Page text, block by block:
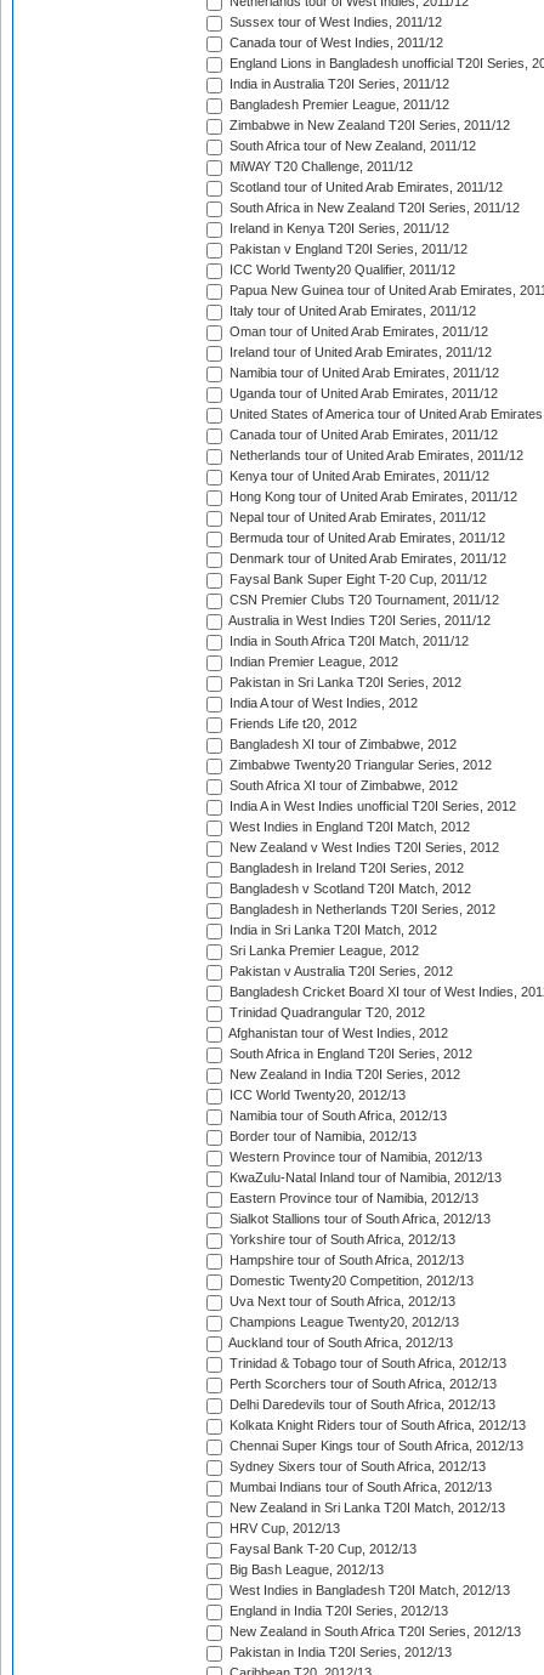
Sussex tour of West Indies, 2011/12
Canada tour of West Indies, 2011/12
England Lions in Bangladesh unofficial T20I Series,
India in Australia T20I Series, 2011/12
Bangladesh Premier League, 2011/12
Zimbabwe in New Zealand T20I Series, 2011/12
South Africa tour of New Zealand, 2011/12
MiWAY T20 Challenge, 2011/12
Scotland tour of United Arab Emirates, 2011/12
South Africa in New Zealand T20I Series, 2011/12
Ireland in Kenya T20I Series, 2011/12
Pakistan v England T20I Series, 2011/12
ICC World Twenty20 Qualifier, 2011/12
Papua New Guinea tour of United Arab Emirates,
Italy tour of United Arab Emirates, 2011/12
Oman tour of United Arab Emirates, 2011/12
Ireland tour of United Arab Emirates, 2011/12
Namibia tour of United Arab Emirates, 2011/12
Uganda tour of United Arab Emirates, 2011/12
United States of America tour of United Arab
Canada tour of United Arab Emirates, 2011/12
Netherlands tour of United Arab Emirates, 2011/12
Kenya tour of United Arab Emirates, 2011/12
Hong Kong tour of United Arab Emirates, 2011/12
Nepal tour of United Arab Emirates, 2011/12
Bermuda tour of United Arab Emirates, 2011/12
Denmark tour of United Arab Emirates, 2011/12
Faysal Bank Super Eight T-20 Cup, 2011/12
CSN Premier Clubs T20 Tournament, 2011/12
Australia in West Indies T20I Series, 2011/12
India in South Africa T20I Match, 2011/12
Indian Premier League, 2012
Pakistan in Sri Lanka T20I Series, 2012
India A tour of West Indies, 2012
Friends Life t20, 2012
Bangladesh XI tour of Zimbabwe, 2012
Zimbabwe Twenty20 Triangular Series, 2012
South Africa XI tour of Zimbabwe, 2012
India A in West Indies unofficial T20I Series, 2012
West Indies in England T20I Match, 2012
New Zealand v West Indies T20I Series, 2012
Bangladesh in Ireland T20I Series, 2012
Bangladesh v Scotland T20I Match, 2012
Bangladesh in Netherlands T20I Series, 2012
India in Sri Lanka T20I Match, 2012
Sri Lanka Premier League, 2012
Pakistan v Australia T20I Series, 2012
Bangladesh Cricket Board XI tour of West Indies,
Trinidad Quadrangular T20, 2012
Afghanistan tour of West Indies, 2012
South Africa in England T20I Series, 2012
New Zealand in India T20I Series, 2012
ICC World Twenty20, 2012/13
Namibia tour of South Africa, 2012/13
Border tour of Namibia, 2012/13
Western Province tour of Namibia, 2012/13
KwaZulu-Natal Inland tour of Namibia, 2012/13
Eastern Province tour of Namibia, 2012/13
Sialkot Stallions tour of South Africa, 2012/13
Yorkshire tour of South Africa, 2012/13
Hampshire tour of South Africa, 2012/13
Domestic Twenty20 Competition, 2012/13
Uva Next tour of South Africa, 2012/13
Champions League Twenty20, 2012/13
Auckland tour of South Africa, 2012/13
Trinidad & Tobago tour of South Africa, 2012/13
Perth Scorchers tour of South Africa, 2012/13
Delhi Daredevils tour of South Africa, 2012/13
Kolkata Knight Riders tour of South Africa, 2012/13
Chennai Super Kings tour of South Africa, 2012/13
Sydney Sixers tour of South Africa, 2012/13
Mumbai Indians tour of South Africa, 2012/13
New Zealand in Sri Lanka T20I Match, 2012/13
HRV Cup, 2012/13
Faysal Bank T-20 Cup, 2012/13
Big Bash League, 2012/13
West Indies in Bangladesh T20I Match, 2012/13
England in India T20I Series, 2012/13
New Zealand in South Africa T20I Series, 2012/13
Pakistan in India T20I Series, 2012/13